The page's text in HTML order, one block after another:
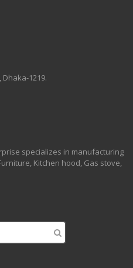
Dhaka-1219.
specializes in manufacturing
Kitchen hood, Gas stove,